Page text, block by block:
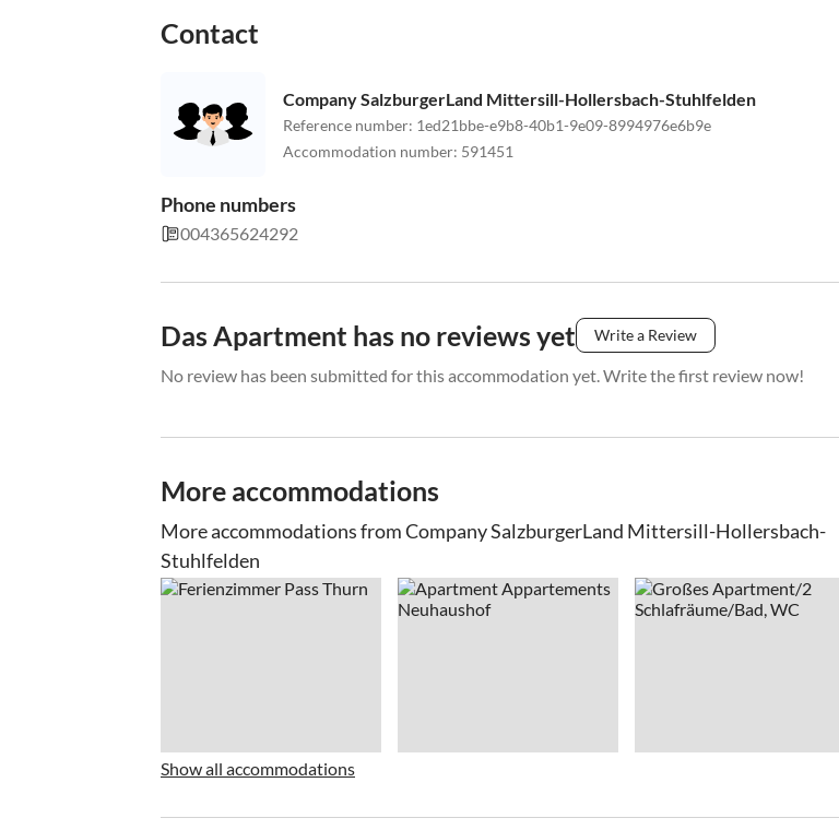
Contact
Company SalzburgerLand Mittersill-Hollersbach-Stuhlfelden
Reference number: 1ed21bbe-e9b8-40b1-9e09-8994976e6b9e
Accommodation number: 591451
Phone numbers
004365624292
Das Apartment has no reviews yet Write a Review
No review has been submitted for this accommodation yet. Write the first review now!
More accommodations
More accommodations from Company SalzburgerLand Mittersill-Hollersbach-
Stuhlfelden
Show all accommodations